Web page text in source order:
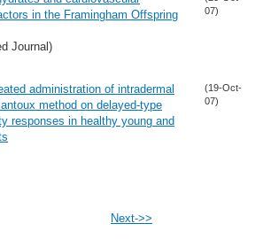
in the Framingham Offspring
Journal)
07)
administration of intradermal
method on delayed-type
responses in healthy young and
(19-Oct-
07)
Next->>